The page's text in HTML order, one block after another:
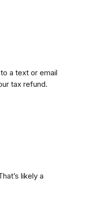
a text or email
tax refund.
likely a